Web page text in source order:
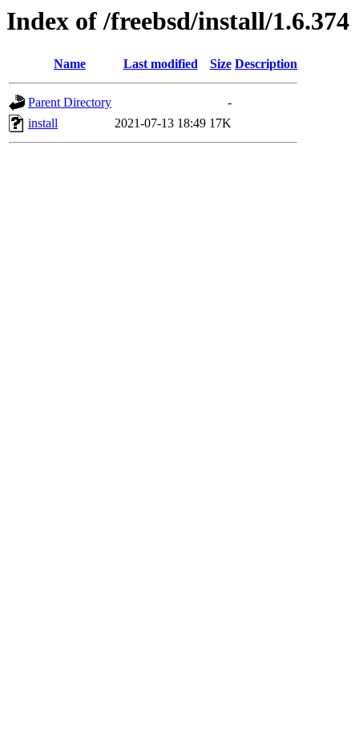
Index of /freebsd/install/1.6.374
Name Last modified Size Description
Parent Directory
-
install
2021-07-13 18:49 17K